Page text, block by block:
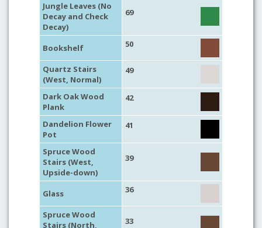
Jungle Leaves (No
Decay and Check
Decay)
69
Bookshelf 50
Quartz Stairs
(West, Normal)
49
Dark Oak Wood
Plank
42
Dandelion Flower
Pot
41
Spruce Wood
Stairs (West,
Upside-down)
39
Glass 36
Spruce Wood
Stairs (North,
33